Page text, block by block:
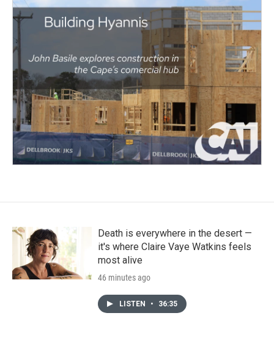
Death is everywhere in the desert —
it's where Claire Vaye Watkins feels
most alive
46 minutes ago
LISTEN • 36:35